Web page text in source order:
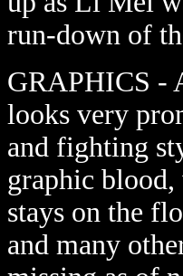
run-down of
GRAPHICS -
looks very
and fighting
graphic blood,
stays on the
and many